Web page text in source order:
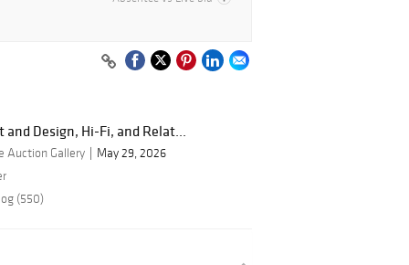
Design, Hi-Fi, and Relat...
Auction Gallery
May 29, 2026
(550)